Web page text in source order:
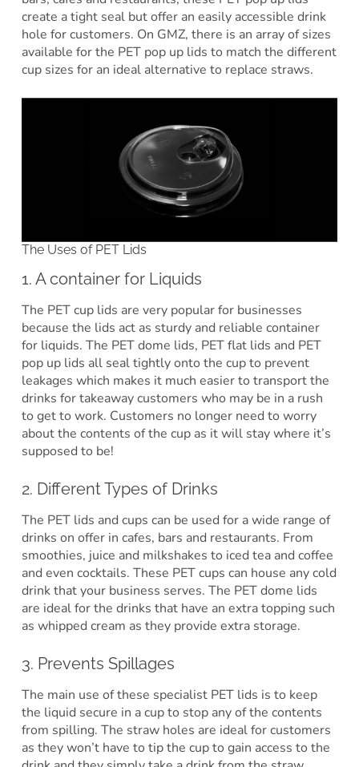
create a tight seal but offer an easily accessible drink
hole for customers. On GMZ, there is an array of sizes
available for the PET pop up lids to match the different
cup sizes for an ideal alternative to replace straws.
The Uses of PET Lids
1. A container for Liquids
The PET cup lids are very popular for businesses
because the lids act as sturdy and reliable container
for liquids. The PET dome lids, PET flat lids and PET
pop up lids all seal tightly onto the cup to prevent
leakages which makes it much easier to transport the
drinks for takeaway customers who may be in a rush
to get to work. Customers no longer need to worry
about the contents of the cup as it will stay where it’s
supposed to be!
2. Different Types of Drinks
The PET lids and cups can be used for a wide range of
drinks on offer in cafes, bars and restaurants. From
smoothies, juice and milkshakes to iced tea and coffee
and even cocktails. These PET cups can house any cold
drink that your business serves. The PET dome lids
are ideal for the drinks that have an extra topping such
as whipped cream as they provide extra storage.
3. Prevents Spillages
The main use of these specialist PET lids is to keep
the liquid secure in a cup to stop any of the contents
from spilling. The straw holes are ideal for customers
as they won’t have to tip the cup to gain access to the